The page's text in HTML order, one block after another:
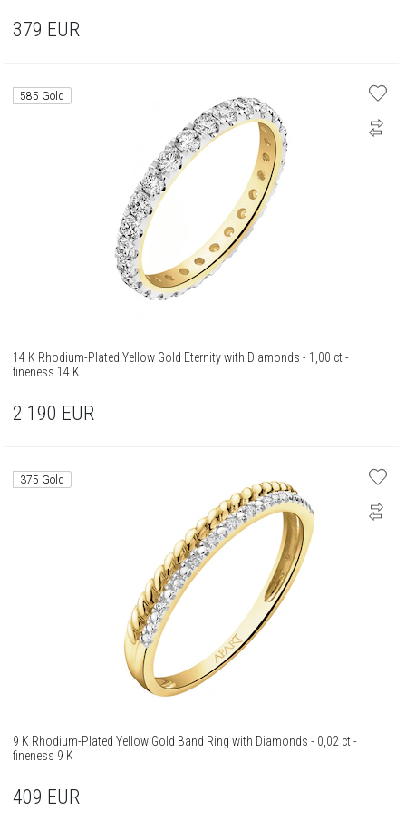
379 EUR
585 Gold
14 K Rhodium-Plated Yellow Gold Eternity with Diamonds - 1,00 ct -
fineness 14 K
2 190 EUR
375 Gold
9 K Rhodium-Plated Yellow Gold Band Ring with Diamonds - 0,02 ct -
fineness 9 K
409 EUR